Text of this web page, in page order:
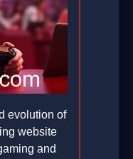
evolution of
website
and